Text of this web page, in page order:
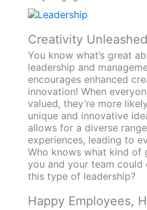
Creativity Unleashed
You know what’s great
leadership and
encourages enhanced
innovation! When
valued, they’re more
unique and innovative
allows for a diverse
experiences, leading to
Who knows what kind of
you and your team could
this type of leadership?
Happy Employees,